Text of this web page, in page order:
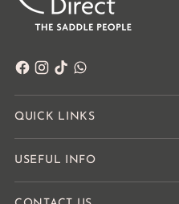
QUICK LINKS
USEFUL INFO